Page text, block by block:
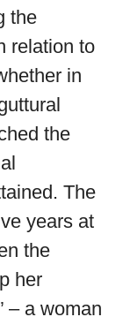
the
relation to
in
the
The
years at
the
her
– a woman